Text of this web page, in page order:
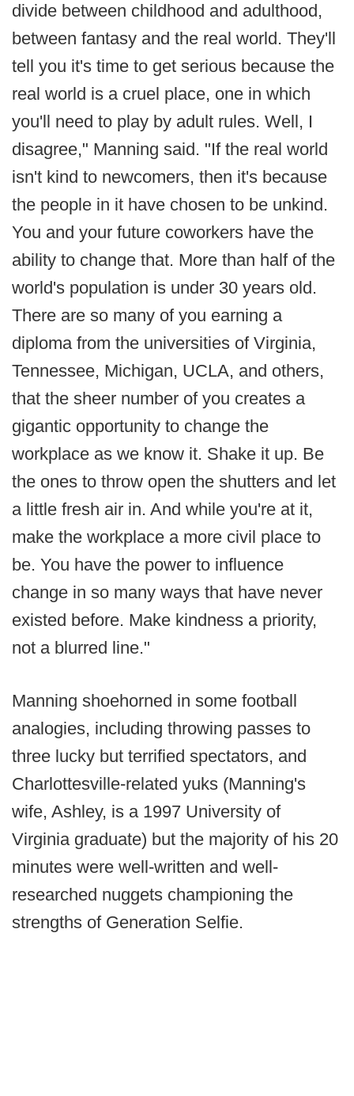
divide between childhood and adulthood,
between fantasy and the real world. They'll
tell you it's time to get serious because the
real world is a cruel place, one in which
you'll need to play by adult rules. Well, I
disagree," Manning said. "If the real world
isn't kind to newcomers, then it's because
the people in it have chosen to be unkind.
You and your future coworkers have the
ability to change that. More than half of the
world's population is under 30 years old.
There are so many of you earning a
diploma from the universities of Virginia,
Tennessee, Michigan, UCLA, and others,
that the sheer number of you creates a
gigantic opportunity to change the
workplace as we know it. Shake it up. Be
the ones to throw open the shutters and let
a little fresh air in. And while you're at it,
make the workplace a more civil place to
be. You have the power to influence
change in so many ways that have never
existed before. Make kindness a priority,
not a blurred line."
Manning shoehorned in some football
analogies, including throwing passes to
three lucky but terrified spectators, and
Charlottesville-related yuks (Manning's
wife, Ashley, is a 1997 University of
Virginia graduate) but the majority of his 20
minutes were well-written and well-
researched nuggets championing the
strengths of Generation Selfie.